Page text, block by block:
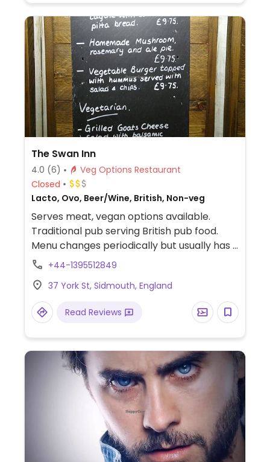
The Swan Inn
4.0 (6)
Veg Options Restaurant
Closed
Lacto, Ovo, Beer/Wine, British, Non-veg
Serves meat, vegan options available.
Traditional pub serving British pub food.
Menu changes periodically but usually has 3
vegan mains and 2 vegan desserts.
ale pie, burger, apple pie and hot chocolate
fudge cake. Dog-friendly.
+44-1395512849
37 York St, Sidmouth, England
Read Reviews